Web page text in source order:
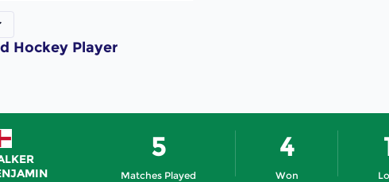
Hockey Player
Matches Played
5
Won
4